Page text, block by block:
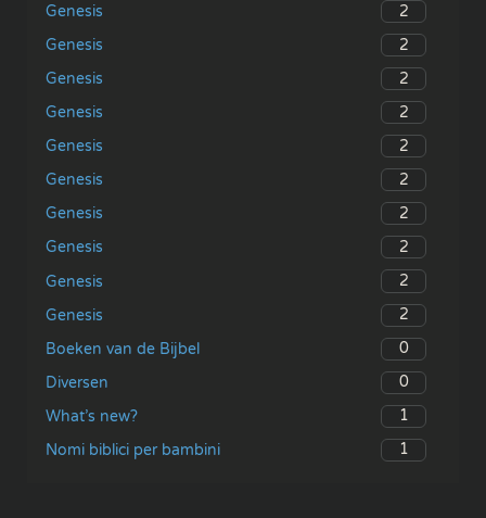
Genesis
2
Genesis
2
Genesis
2
Genesis
2
Genesis
2
Genesis
2
Genesis
2
Genesis
2
Genesis
2
Genesis
2
Boeken van de Bijbel
0
Diversen
0
What’s new?
1
Nomi biblici per bambini
1